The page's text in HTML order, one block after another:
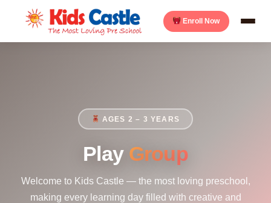
Enroll Now
AGES 2 – 3 YEARS
Play Group
Welcome to Kids Castle — the most loving preschool,
making every learning day filled with creative and